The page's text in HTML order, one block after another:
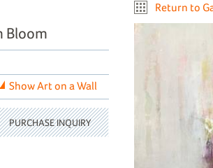
Return to
Bloom
Show Art on a Wall
PURCHASE INQUIRY